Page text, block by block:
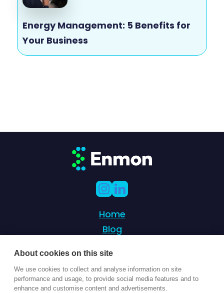
About cookies on this site
We use cookies to collect and analyse information on site
performance and usage, to provide social media features and to
enhance and customise content and advertisements.
Energy Management: 5 Benefits for
Your Business
Home
Blog
Success Stories
Contact Us